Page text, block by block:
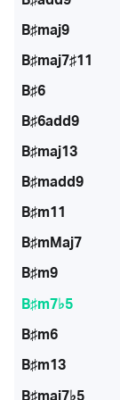
B♯maj9
B♯maj7♯11
B♯6
B♯6add9
B♯maj13
B♯madd9
B♯m11
B♯mMaj7
B♯m9
B♯m7♭5
B♯m6
B♯m13
B♯maj7♭5